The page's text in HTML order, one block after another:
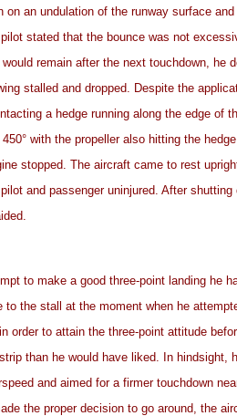
on an undulation of the runway surface
stated that the bounce was not
remain after the next touchdown, he
stalled and dropped. Despite the
a hedge running along the edge of
with the propeller also hitting the
stopped. The aircraft came to rest
and passenger uninjured. After
to make a good three-point landing he
the stall at the moment when he
order to attain the three-point attitude
than he would have liked. In hindsight,
and aimed for a firmer touchdown
the proper decision to go around, the